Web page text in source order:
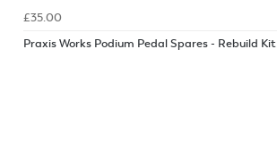
£35.00
Praxis Works Podium Pedal Spares - Rebuild Kit